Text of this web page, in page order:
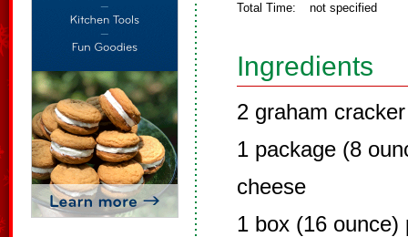
Total Time: not specified
Ingredients
2 graham
1 package (8
cheese
1 box (16 ounce)